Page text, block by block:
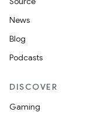
News
Blog
Podcasts
DISCOVER
Gaming